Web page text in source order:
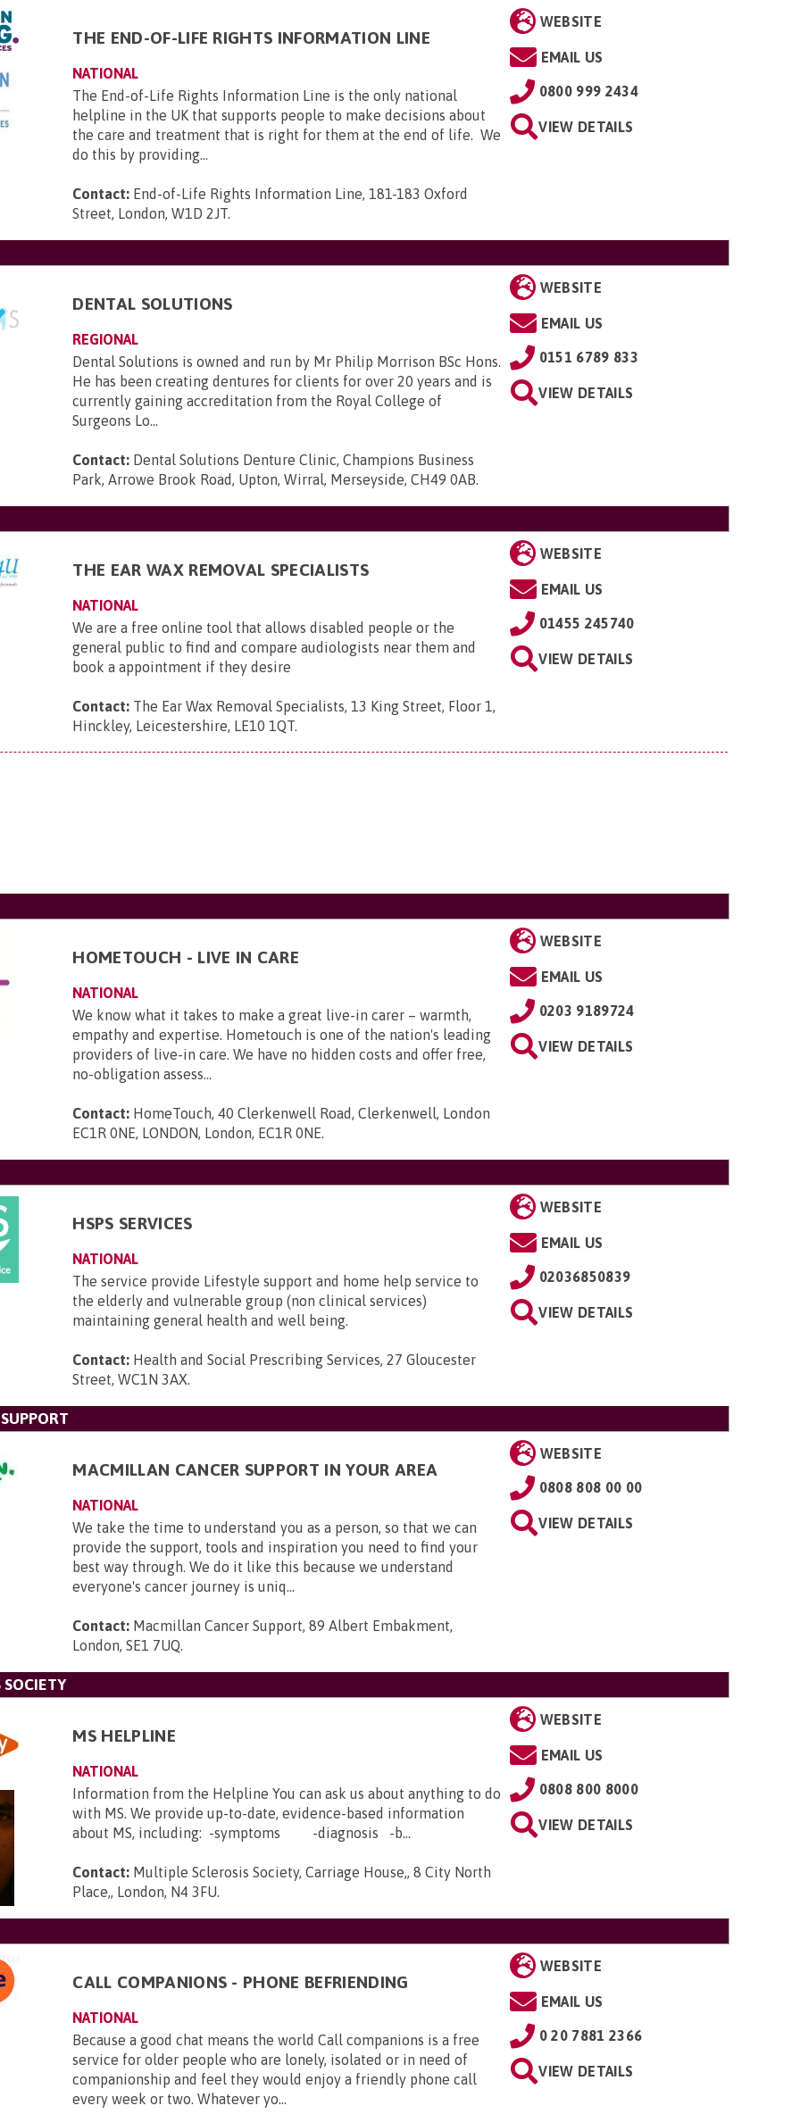
THE END-OF-LIFE RIGHTS INFORMATION LINE
NATIONAL
The End-of-Life Rights Information Line is the only national
helpline in the UK that supports people to make decisions about
the care and treatment that is right for them at the end of life. We
do this by providing...
Contact: End-of-Life Rights Information Line, 181-183 Oxford
Street, London, W1D 2JT.
WEBSITE
EMAIL US
0800 999 2434
VIEW DETAILS
DENTAL SOLUTIONS
REGIONAL
Dental Solutions is owned and run by Mr Philip Morrison BSc Hons.
He has been creating dentures for clients for over 20 years and is
currently gaining accreditation from the Royal College of
Surgeons Lo...
Contact: Dental Solutions Denture Clinic, Champions Business
Park, Arrowe Brook Road, Upton, Wirral, Merseyside, CH49 0AB.
WEBSITE
EMAIL US
0151 6789 833
VIEW DETAILS
THE EAR WAX REMOVAL SPECIALISTS
NATIONAL
We are a free online tool that allows disabled people or the
general public to find and compare audiologists near them and
book a appointment if they desire
Contact: The Ear Wax Removal Specialists, 13 King Street, Floor 1,
Hinckley, Leicestershire, LE10 1QT.
WEBSITE
EMAIL US
01455 245740
VIEW DETAILS
HOMETOUCH - LIVE IN CARE
NATIONAL
We know what it takes to make a great live-in carer – warmth,
empathy and expertise. Hometouch is one of the nation's leading
providers of live-in care. We have no hidden costs and offer free,
no-obligation assess...
Contact: HomeTouch, 40 Clerkenwell Road, Clerkenwell, London
EC1R 0NE, LONDON, London, EC1R 0NE.
WEBSITE
EMAIL US
0203 9189724
VIEW DETAILS
HSPS SERVICES
NATIONAL
The service provide Lifestyle support and home help service to
the elderly and vulnerable group (non clinical services)
maintaining general health and well being.
Contact: Health and Social Prescribing Services, 27 Gloucester
Street, WC1N 3AX.
WEBSITE
EMAIL US
02036850839
VIEW DETAILS
MACMILLAN CANCER SUPPORT IN YOUR AREA
NATIONAL
We take the time to understand you as a person, so that we can
provide the support, tools and inspiration you need to find your
best way through. We do it like this because we understand
everyone's cancer journey is uniq...
Contact: Macmillan Cancer Support, 89 Albert Embakment,
London, SE1 7UQ.
WEBSITE
0808 808 00 00
VIEW DETAILS
SOCIETY
MS HELPLINE
NATIONAL
Information from the Helpline You can ask us about anything to do
with MS. We provide up-to-date, evidence-based information
about MS, including: -symptoms -diagnosis -b...
Contact: Multiple Sclerosis Society, Carriage House,, 8 City North
Place,, London, N4 3FU.
WEBSITE
EMAIL US
0808 800 8000
VIEW DETAILS
CALL COMPANIONS - PHONE BEFRIENDING
NATIONAL
Because a good chat means the world Call companions is a free
service for older people who are lonely, isolated or in need of
companionship and feel they would enjoy a friendly phone call
every week or two. Whatever yo...
WEBSITE
EMAIL US
0 20 7881 2366
VIEW DETAILS